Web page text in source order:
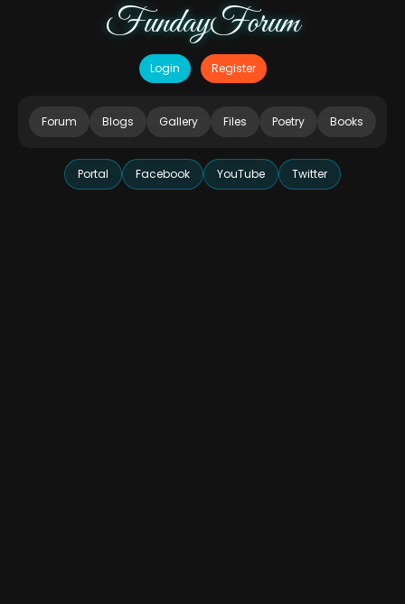
FundayForum
Login Register
Forum Blogs Gallery Files Poetry Books
Portal Facebook YouTube Twitter